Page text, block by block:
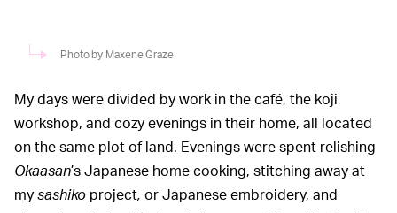
Photo by Maxene Graze.
My days were divided by work in the café, the koji
workshop, and cozy evenings in their home, all located
on the same plot of land. Evenings were spent relishing
Okaasan’s Japanese home cooking, stitching away at
mysashiko project, or Japanese embroidery, and